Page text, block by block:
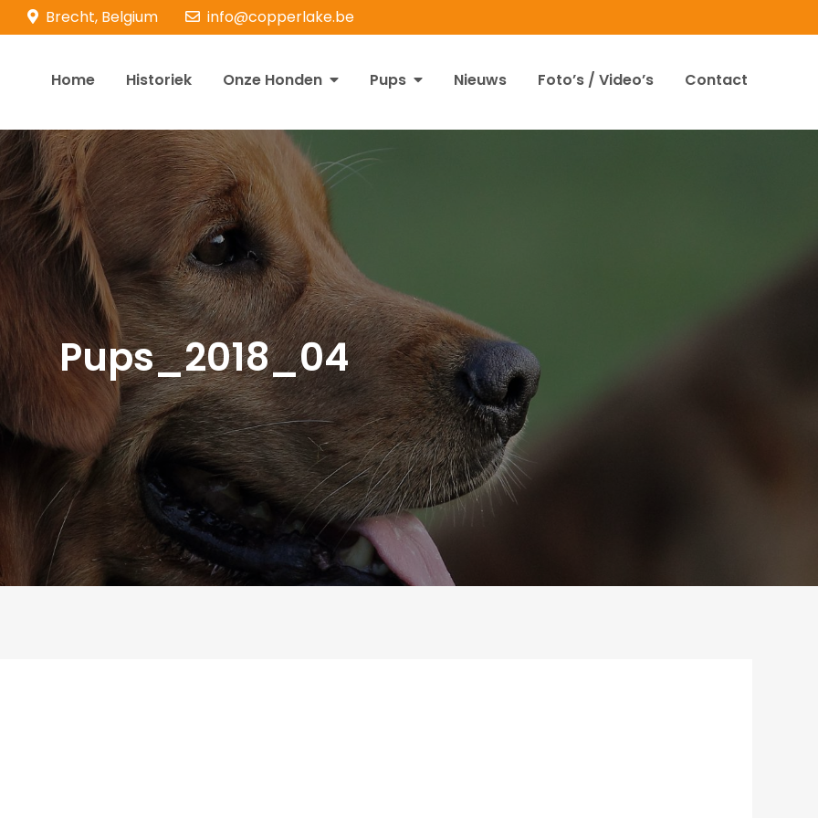
Brecht, Belgium info@copperlake.be
Retrievers
Home Historiek Onze Honden Pups Nieuws Foto’s / Video’s Contact
Pups_2018_04